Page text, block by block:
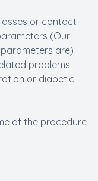
or contact
(Our
are)
problems
or diabetic
of the procedure